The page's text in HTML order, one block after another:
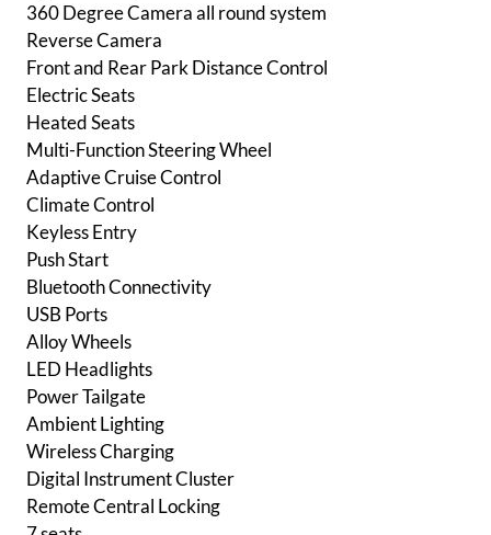
360 Degree Camera all round system
Reverse Camera
Front and Rear Park Distance Control
Electric Seats
Heated Seats
Multi-Function Steering Wheel
Adaptive Cruise Control
Climate Control
Keyless Entry
Push Start
Bluetooth Connectivity
USB Ports
Alloy Wheels
LED Headlights
Power Tailgate
Ambient Lighting
Wireless Charging
Digital Instrument Cluster
Remote Central Locking